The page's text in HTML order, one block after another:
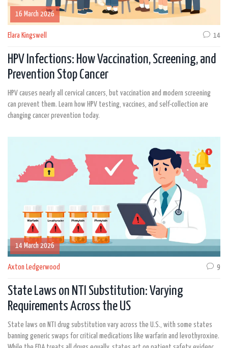
16 March 2026
Elara Kingswell 14
HPV Infections: How Vaccination, Screening, and
Prevention Stop Cancer
HPV causes nearly all cervical cancers, but vaccination and modern screening
can prevent them. Learn how HPV testing, vaccines, and self-collection are
changing cancer prevention today.
14 March 2026
Axton Ledgerwood 9
State Laws on NTI Substitution: Varying
Requirements Across the US
State laws on NTI drug substitution vary across the U.S., with some states
banning generic swaps for critical medications like warfarin and levothyroxine.